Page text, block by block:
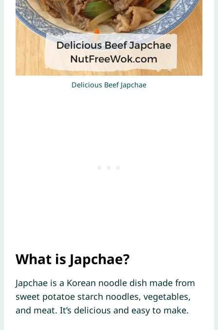
Delicious Beef Japchae
What is Japchae?
Japchae is a Korean noodle dish made from
sweet potatoe starch noodles, vegetables,
and meat. It’s delicious and easy to make.